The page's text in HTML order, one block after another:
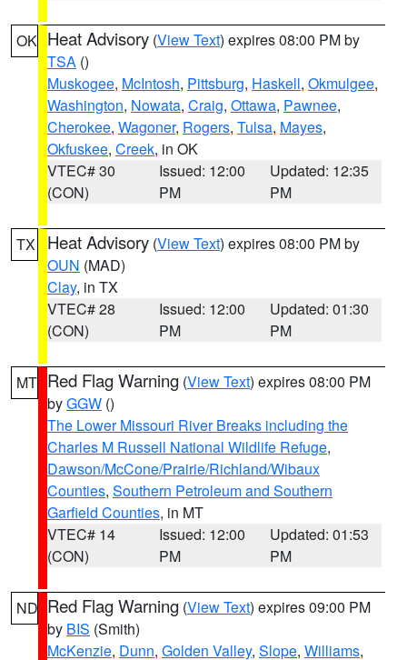
OK Heat Advisory (View Text) expires 08:00 PM by
TSA ()
Muskogee, McIntosh, Pittsburg, Haskell, Okmulgee,
Washington, Nowata, Craig, Ottawa, Pawnee,
Cherokee, Wagoner, Rogers, Tulsa, Mayes,
Okfuskee, Creek, in OK
VTEC# 30
(CON)
Issued: 12:00
PM
Updated: 12:35
PM
TX Heat Advisory (View Text) expires 08:00 PM by
OUN (MAD)
Clay, in TX
VTEC# 28
(CON)
Issued: 12:00
PM
Updated: 01:30
PM
MT Red Flag Warning (View Text) expires 08:00 PM
byGGW ()
The Lower Missouri River Breaks including the
Charles M Russell National Wildlife Refuge,
Dawson/McCone/Prairie/Richland/Wibaux
Counties, Southern Petroleum and Southern
Garfield Counties, in MT
VTEC# 14
(CON)
Issued: 12:00
PM
Updated: 01:53
PM
ND Red Flag Warning (View Text) expires 09:00 PM
by BIS (Smith)
McKenzie, Dunn, Golden Valley, Slope, Williams,